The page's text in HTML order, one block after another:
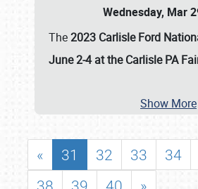
Wednesday, Mar
The2023 Carlisle Ford
June 2-4 at the Carlisle PA
Show More
« 31 32 33 34